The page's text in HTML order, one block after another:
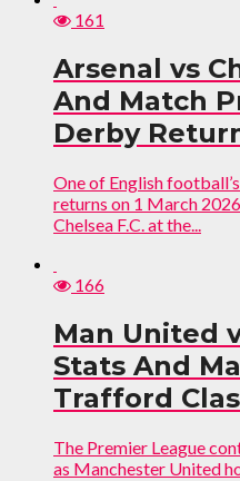
161
Arsenal vs
And Match
Derby
One of English
returns on 1 March
Chelsea F.C. at the...
166
Man United
Stats And
Trafford
The Premier League
as Manchester United